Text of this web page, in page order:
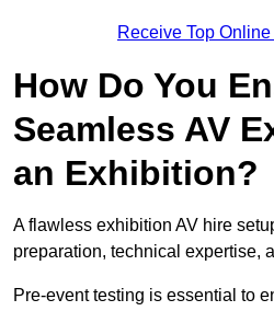
Receive Top
How Do You
Seamless AV
an Exhibition?
A flawless exhibition AV hire
preparation, technical expertise,
Pre-event testing is essential to